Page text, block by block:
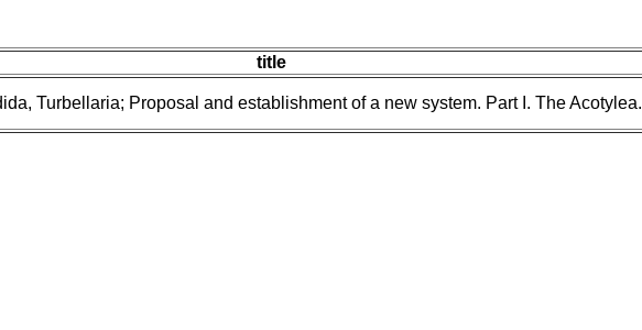
title
Turbellaria; Proposal and establishment of a new system. Part I. The Acotylea.